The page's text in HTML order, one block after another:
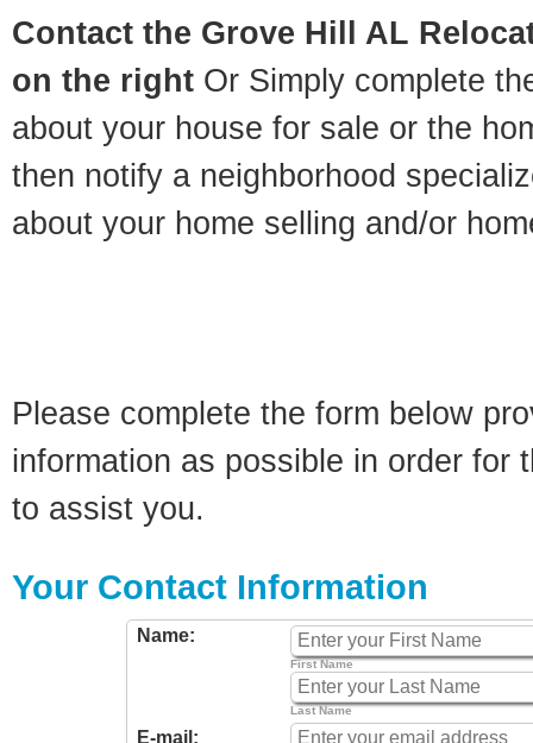
Contact the Grove Hill AL
on the right Or Simply complete
about your house for sale or the
then notify a neighborhood
about your home selling and/or
Please complete the form below
information as possible in order for
to assist you.
Your Contact Information
Name:
First Name
Last Name
E-mail: